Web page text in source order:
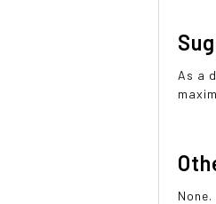
As a
None.